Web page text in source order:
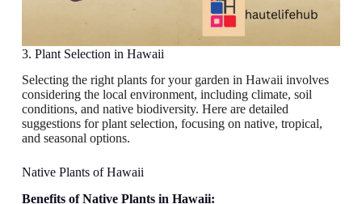
3. Plant Selection in Hawaii
Selecting the right plants for your garden in Hawaii involves
considering the local environment, including climate, soil
conditions, and native biodiversity. Here are detailed
suggestions for plant selection, focusing on native, tropical,
and seasonal options.
Native Plants of Hawaii
Benefits of Native Plants in Hawaii: